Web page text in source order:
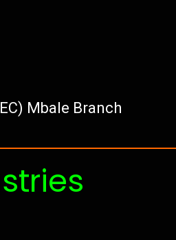
Mbale Branch